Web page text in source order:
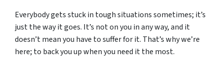
Everybody gets stuck in tough situations sometimes; it’s
just the way it goes. It’s not on you in any way, and it
doesn’t mean you have to suffer for it. That’s why we’re
here; to back you up when you need it the most.